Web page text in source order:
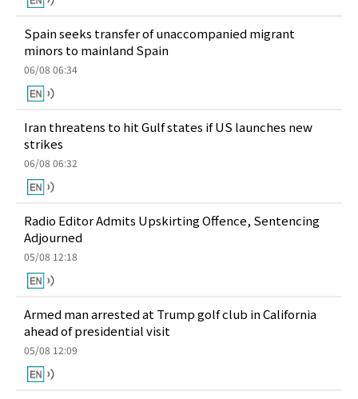
Spain seeks transfer of unaccompanied migrant
minors to mainland Spain
06/08 06:34
Iran threatens to hit Gulf states if US launches new
strikes
06/08 06:32
Radio Editor Admits Upskirting Offence, Sentencing
Adjourned
05/08 12:18
Armed man arrested at Trump golf club in California
ahead of presidential visit
05/08 12:09